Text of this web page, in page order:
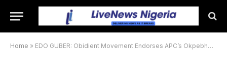
Home » EDO GUBER: Obidient Movement Endorses APC’s Okpebholo, Labour Party Reacts